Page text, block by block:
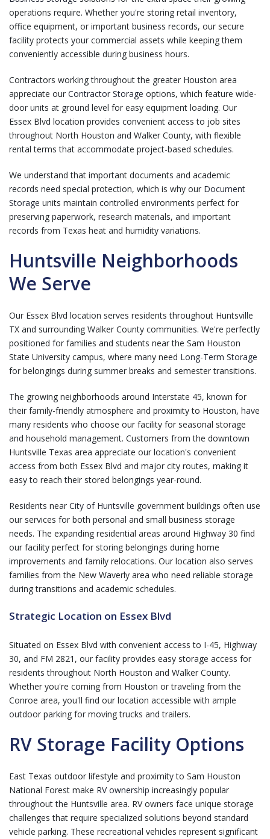
operations require. Whether you're storing retail inventory,
office equipment, or important business records, our secure
facility protects your commercial assets while keeping them
conveniently accessible during business hours.
Contractors working throughout the greater Houston area
appreciate our Contractor Storage options, which feature wide-
door units at ground level for easy equipment loading. Our
Essex Blvd location provides convenient access to job sites
throughout North Houston and Walker County, with flexible
rental terms that accommodate project-based schedules.
We understand that important documents and academic
records need special protection, which is why our Document
Storage units maintain controlled environments perfect for
preserving paperwork, research materials, and important
records from Texas heat and humidity variations.
Huntsville Neighborhoods
We Serve
Our Essex Blvd location serves residents throughout Huntsville
TX and surrounding Walker County communities. We're perfectly
positioned for families and students near the Sam Houston
State University campus, where many need Long-Term Storage
for belongings during summer breaks and semester transitions.
The growing neighborhoods around Interstate 45, known for
their family-friendly atmosphere and proximity to Houston, have
many residents who choose our facility for seasonal storage
and household management. Customers from the downtown
Huntsville Texas area appreciate our location's convenient
access from both Essex Blvd and major city routes, making it
easy to reach their stored belongings year-round.
Residents near City of Huntsville government buildings often use
our services for both personal and small business storage
needs. The expanding residential areas around Highway 30 find
our facility perfect for storing belongings during home
improvements and family relocations. Our location also serves
families from the New Waverly area who need reliable storage
during transitions and academic schedules.
Strategic Location on Essex Blvd
Situated on Essex Blvd with convenient access to I-45, Highway
30, and FM 2821, our facility provides easy storage access for
residents throughout North Houston and Walker County.
Whether you're coming from Houston or traveling from the
Conroe area, you'll find our location accessible with ample
outdoor parking for moving trucks and trailers.
RV Storage Facility Options
East Texas outdoor lifestyle and proximity to Sam Houston
National Forest make RV ownership increasingly popular
throughout the Huntsville area. RV owners face unique storage
challenges that require specialized solutions beyond standard
vehicle parking. These recreational vehicles represent significant